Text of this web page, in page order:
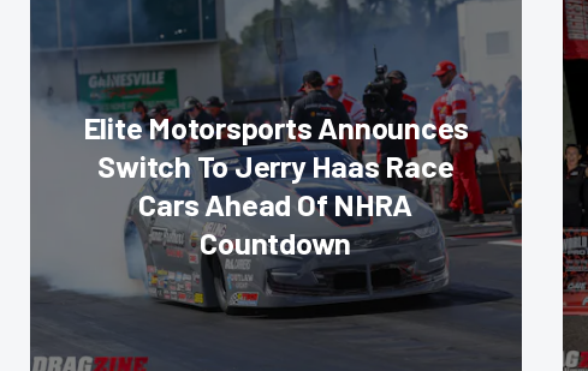
Elite Motorsports Announces
Switch To Jerry Haas Race
Cars Ahead Of NHRA
Countdown